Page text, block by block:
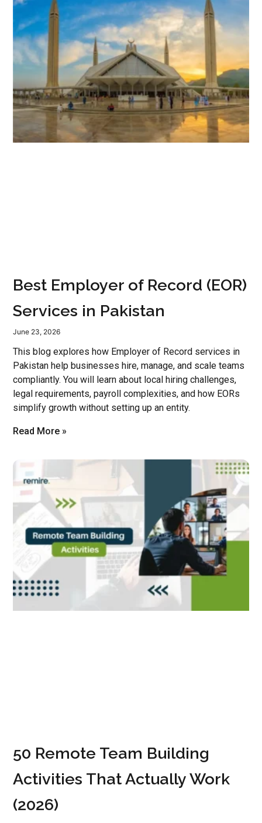
Best Employer of Record (EOR)
Services in Pakistan
June 23, 2026
This blog explores how Employer of Record services in
Pakistan help businesses hire, manage, and scale teams
compliantly. You will learn about local hiring challenges,
legal requirements, payroll complexities, and how EORs
simplify growth without setting up an entity.
Read More »
50 Remote Team Building
Activities That Actually Work
(2026)